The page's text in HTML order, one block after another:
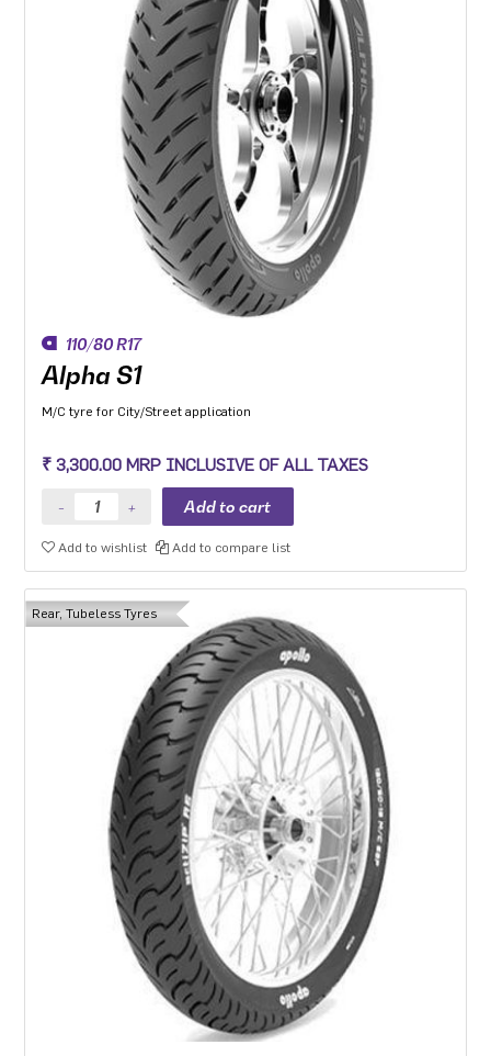
110/80 R17
Alpha S1
M/C tyre for City/Street application
₹ 3,300.00 MRP INCLUSIVE OF ALL TAXES
Add to wishlist Add to compare list
Rear, Tubeless Tyres